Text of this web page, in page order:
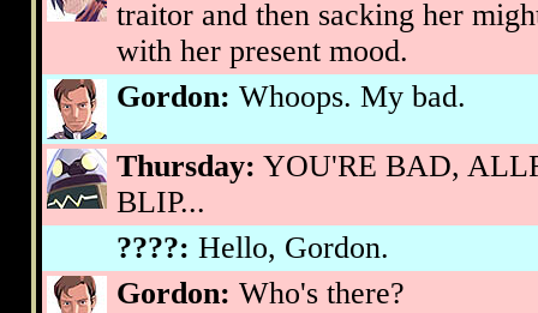
traitor and then sacking her
with her present mood.
Gordon: Whoops. My bad.
Thursday: YOU'RE BAD,
BLIP...
????: Hello, Gordon.
Gordon: Who's there?